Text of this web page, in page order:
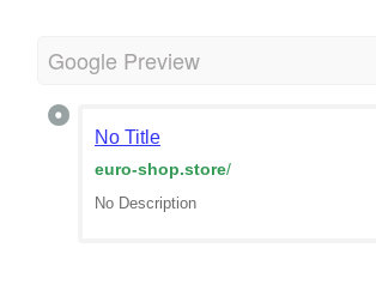
Google Preview
No Title
euro-shop.store/
No Description